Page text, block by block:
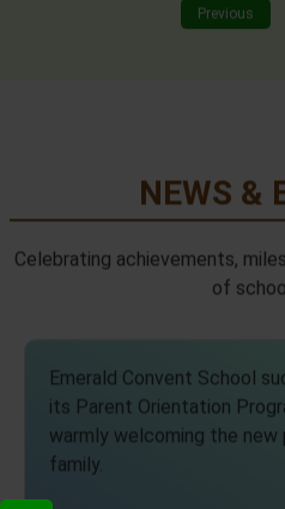
Previous
NEWS &
Celebrating achievements,
of
Emerald Convent School
its Parent Orientation
warmly welcoming the
family.